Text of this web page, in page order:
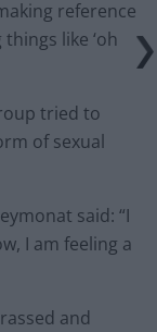
reference
like ‘oh
tried to
of sexual
said: “I
I am feeling a
and